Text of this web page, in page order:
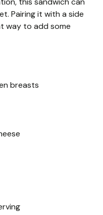
Pairing it with a side
way to add some
breasts